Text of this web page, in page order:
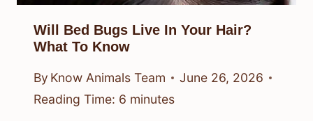
Will Bed Bugs Live In Your Hair?
What To Know
By Know Animals Team
June 26, 2026
Reading Time: 6 minutes